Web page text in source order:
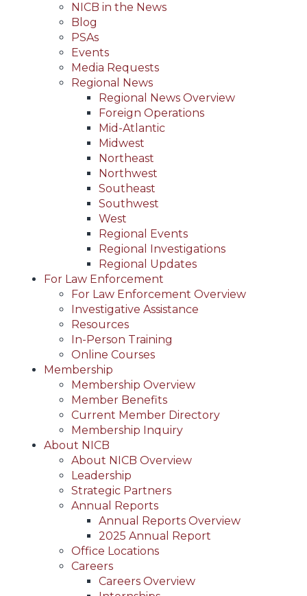
NICB in the News
Blog
PSAs
Events
Media Requests
Regional News
Regional News Overview
Foreign Operations
Mid-Atlantic
Midwest
Northeast
Northwest
Southeast
Southwest
West
Regional Events
Regional Investigations
Regional Updates
For Law Enforcement
For Law Enforcement Overview
Investigative Assistance
Resources
In-Person Training
Online Courses
Membership
Membership Overview
Member Benefits
Current Member Directory
Membership Inquiry
About NICB
About NICB Overview
Leadership
Strategic Partners
Annual Reports
Annual Reports Overview
2025 Annual Report
Office Locations
Careers
Careers Overview